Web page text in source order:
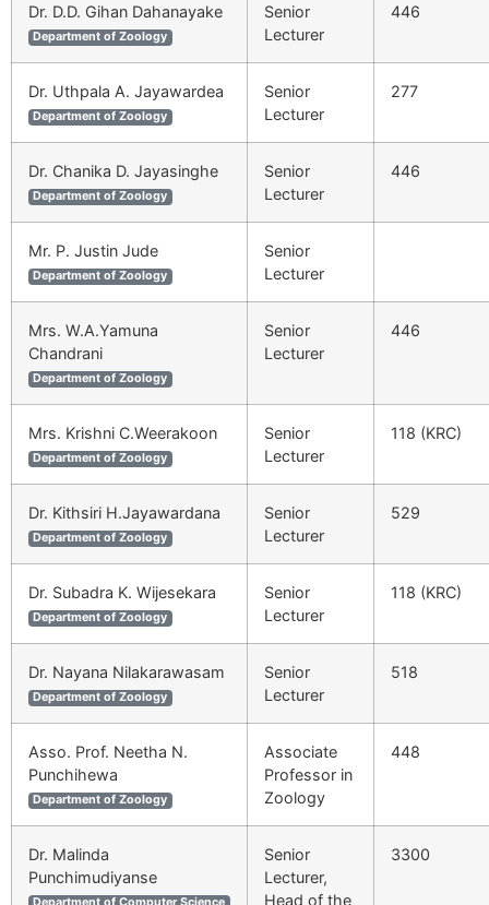
Dr. D.D. Gihan Dahanayake
Department of Zoology
Senior
Lecturer
446
Dr. Uthpala A. Jayawardea
Department of Zoology
Senior
Lecturer
277
Dr. Chanika D. Jayasinghe
Department of Zoology
Senior
Lecturer
446
Mr. P. Justin Jude
Department of Zoology
Senior
Lecturer
Mrs. W.A.Yamuna
Chandrani
Department of Zoology
Senior
Lecturer
446
Mrs. Krishni C.Weerakoon
Department of Zoology
Senior
Lecturer
118 (KRC)
Dr. Kithsiri H.Jayawardana
Department of Zoology
Senior
Lecturer
529
Dr. Subadra K. Wijesekara
Department of Zoology
Senior
Lecturer
118 (KRC)
Dr. Nayana Nilakarawasam
Department of Zoology
Senior
Lecturer
518
Asso. Prof. Neetha N.
Punchihewa
Department of Zoology
Associate
Professor in
Zoology
448
Dr. Malinda
Punchimudiyanse
Senior
Lecturer,
Head of the
3300